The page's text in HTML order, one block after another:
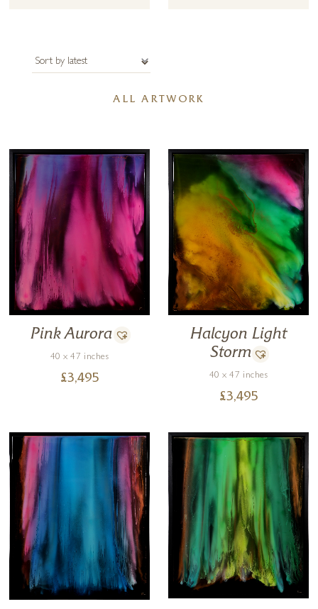
from the regions.
ALL ARTWORK
Pink Aurora
40 x 47 inches
£3,495
Halcyon Light
Storm
40 x 47 inches
£3,495